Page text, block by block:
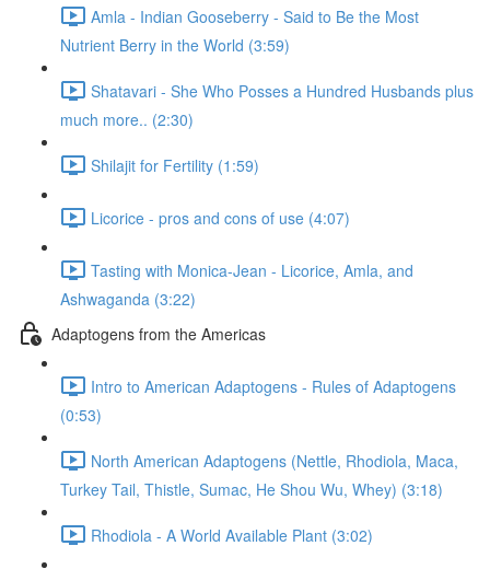
Amla - Indian Gooseberry - Said to Be the Most
Nutrient Berry in the World (3:59)
Shatavari - She Who Posses a Hundred Husbands plus
much more.. (2:30)
Shilajit for Fertility (1:59)
Licorice - pros and cons of use (4:07)
Tasting with Monica-Jean - Licorice, Amla, and
Ashwaganda (3:22)
Adaptogens from the Americas
Intro to American Adaptogens - Rules of Adaptogens
(0:53)
North American Adaptogens (Nettle, Rhodiola, Maca,
Turkey Tail, Thistle, Sumac, He Shou Wu, Whey) (3:18)
Rhodiola - A World Available Plant (3:02)